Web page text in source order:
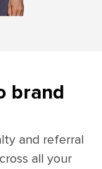
brand
and referral
all your